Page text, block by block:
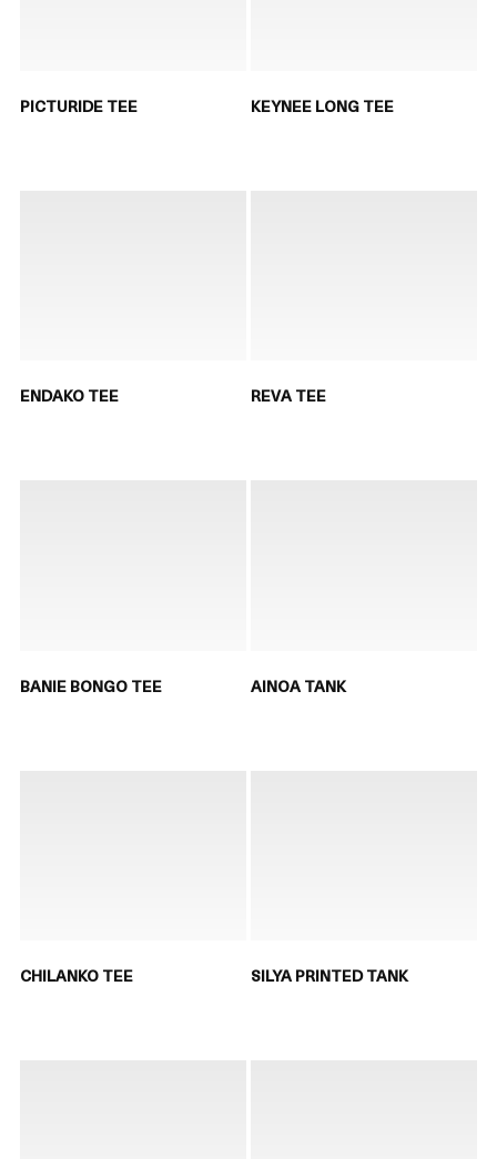
PICTURIDE TEE KEYNEE LONG TEE
ENDAKO TEE REVA TEE
BANIE BONGO TEE AINOA TANK
CHILANKO TEE SILYA PRINTED TANK